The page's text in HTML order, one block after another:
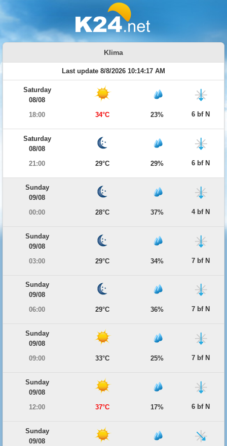
Klima
Last update 8/8/2026 10:14:17 AM
Saturday
08/08
18:00
34°C 23% 6 bf N
Saturday
08/08
21:00
29°C 29% 6 bf N
Sunday
09/08
00:00
28°C 37% 4 bf N
Sunday
09/08
03:00
29°C 34% 7 bf N
Sunday
09/08
06:00
29°C 36% 7 bf N
Sunday
09/08
09:00
33°C 25% 7 bf N
Sunday
09/08
12:00
37°C 17% 6 bf N
Sunday
09/08